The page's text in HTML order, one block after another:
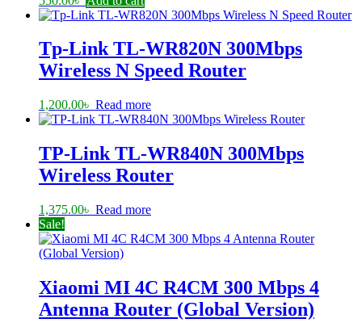
Tp-Link TL-WR820N 300Mbps
Wireless N Speed Router
1,200.00৳ Read more
TP-Link TL-WR840N 300Mbps
Wireless Router
1,375.00৳ Read more
Sale!
Xiaomi MI 4C R4CM 300 Mbps 4
Antenna Router (Global Version)